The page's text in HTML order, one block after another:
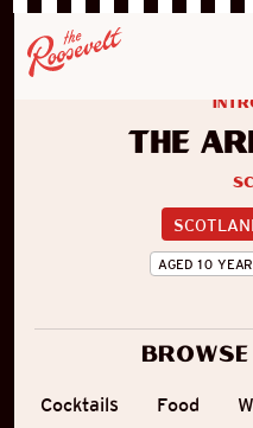
The
AGED 10
Browse
Cocktails Food